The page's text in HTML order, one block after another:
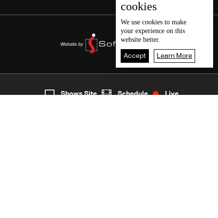
5
cookies
We use cookies to make
your experience on this
website better.
Accept Learn More
Shows Site Schedule Live